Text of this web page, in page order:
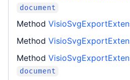
document
Method
Method
Method
document